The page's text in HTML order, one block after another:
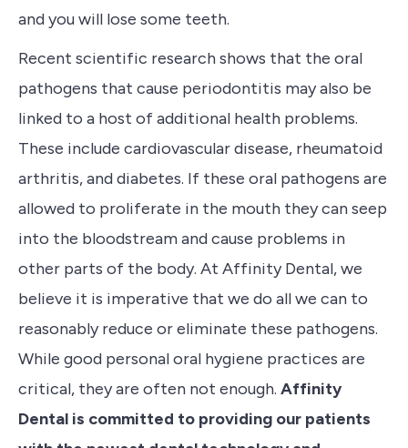
and you will lose some teeth.
Recent scientific research shows that the oral
pathogens that cause periodontitis may also be
linked to a host of additional health problems.
These include cardiovascular disease, rheumatoid
arthritis, and diabetes. If these oral pathogens are
allowed to proliferate in the mouth they can seep
into the bloodstream and cause problems in
other parts of the body. At Affinity Dental, we
believe it is imperative that we do all we can to
reasonably reduce or eliminate these pathogens.
While good personal oral hygiene practices are
critical, they are often not enough. Affinity
Dental is committed to providing our patients